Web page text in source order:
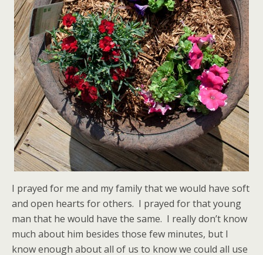
I prayed for me and my family that we would have soft
and open hearts for others. I prayed for that young
man that he would have the same. I really don’t know
much about him besides those few minutes, but I
know enough about all of us to know we could all use